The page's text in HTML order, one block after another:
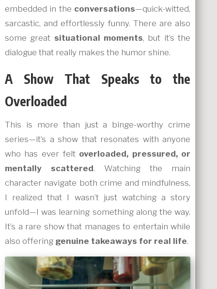
embedded in the conversations—quick-witted,
sarcastic, and effortlessly funny. There are also
some great situational moments, but it’s the
dialogue that really makes the humor shine.
A Show That Speaks to the
Overloaded
This is more than just a binge-worthy crime
series—it’s a show that resonates with anyone
who has ever felt overloaded, pressured, or
mentally scattered. Watching the main
character navigate both crime and mindfulness,
I realized that I wasn’t just watching a story
unfold—I was learning something along the way.
It’s a rare show that manages to entertain while
also offering genuine takeaways for real life.